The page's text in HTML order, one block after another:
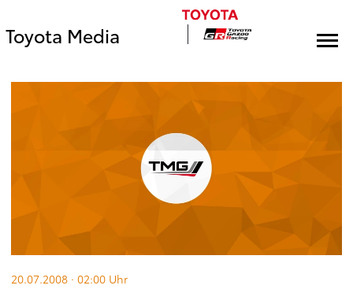
Toyota Media
20.07.2008 · 02:00 Uhr